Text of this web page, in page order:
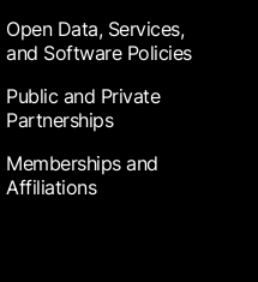
Open Data, Services,
and Software Policies
Public and Private
Partnerships
Memberships and
Affiliations